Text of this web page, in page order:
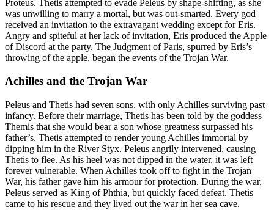
Proteus. Thetis attempted to evade Peleus by shape-shifting, as she
was unwilling to marry a mortal, but was out-smarted. Every god
received an invitation to the extravagant wedding except for Eris.
Angry and spiteful at her lack of invitation, Eris produced the Apple
of Discord at the party. The Judgment of Paris, spurred by Eris’s
throwing of the apple, began the events of the Trojan War.
Achilles and the Trojan War
Peleus and Thetis had seven sons, with only Achilles surviving past
infancy. Before their marriage, Thetis has been told by the goddess
Themis that she would bear a son whose greatness surpassed his
father’s. Thetis attempted to render young Achilles immortal by
dipping him in the River Styx. Peleus angrily intervened, causing
Thetis to flee. As his heel was not dipped in the water, it was left
forever vulnerable. When Achilles took off to fight in the Trojan
War, his father gave him his armour for protection. During the war,
Peleus served as King of Phthia, but quickly faced defeat. Thetis
came to his rescue and they lived out the war in her sea cave.